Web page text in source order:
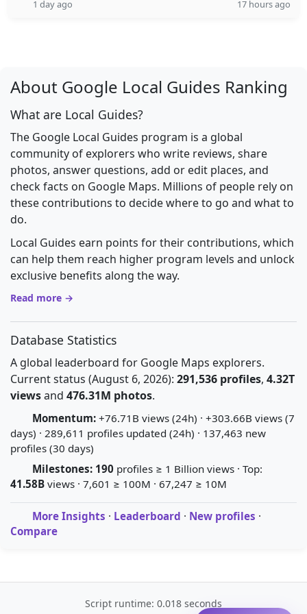
1 day ago 17 hours ago
About Google Local Guides Ranking
What are Local Guides?
The Google Local Guides program is a global
community of explorers who write reviews, share
photos, answer questions, add or edit places, and
check facts on Google Maps. Millions of people rely on
these contributions to decide where to go and what to
do.
Local Guides earn points for their contributions, which
can help them reach higher program levels and unlock
exclusive benefits along the way.
Read more →
Database Statistics
A global leaderboard for Google Maps explorers.
Current status (August 6, 2026): 291,536 profiles, 4.32T
viewsand 476.31M photos.
Momentum: +76.71B views (24h) · +303.66B views (7
days) · 289,611 profiles updated (24h) · 137,463 new
profiles (30 days)
Milestones: 190 profiles ≥ 1 Billion views · Top:
41.58B views · 7,601 ≥ 100M · 67,247 ≥ 10M
More Insights · Leaderboard · New profiles ·
Compare
Script runtime: 0.018 seconds